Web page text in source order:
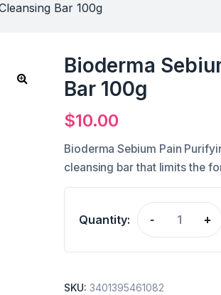
Bar 100g
Bioderma
Bar 100g
$10.00
Bioderma Sebium Pain
cleansing bar that limits the
Quantity: - +
SKU: 3401395461082